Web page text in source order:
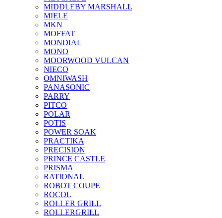
MIDDLEBY MARSHALL
MIELE
MKN
MOFFAT
MONDIAL
MONO
MOORWOOD VULCAN
NIECO
OMNIWASH
PANASONIC
PARRY
PITCO
POLAR
POTIS
POWER SOAK
PRACTIKA
PRECISION
PRINCE CASTLE
PRISMA
RATIONAL
ROBOT COUPE
ROCOL
ROLLER GRILL
ROLLERGRILL